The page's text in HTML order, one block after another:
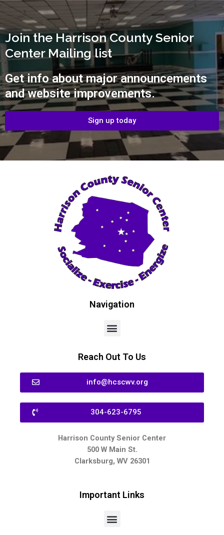
Join the Harrison County Senior
Center Mailing list
Get info about major announcements
and website improvements.
Sign up today
Navigation
Reach Out To Us
info@hcscwv.org
304-623-6795
Harrison County Senior Center
500 W Main St.
Clarksburg, WV 26301
Important Links